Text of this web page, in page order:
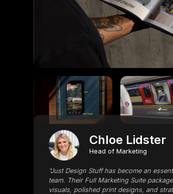
Chloe Lidster
Head of Marketing
“Just Design Stuff has become an
team. Their Full Marketing Suite
visuals, polished print designs, and